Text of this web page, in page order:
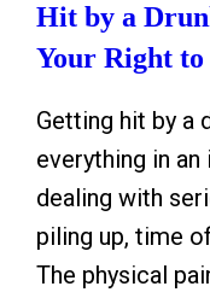
Hit by a
Your Right to
Getting hit by a
everything in
dealing with
piling up, time
The physical